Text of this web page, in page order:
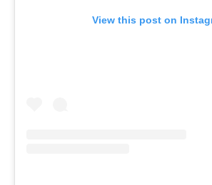
View this post on